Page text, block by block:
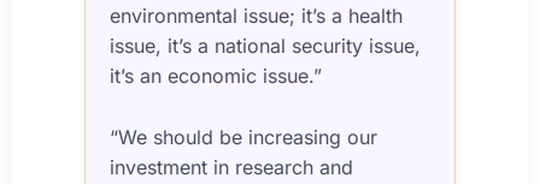
environmental issue; it’s a health
issue, it’s a national security issue,
it’s an economic issue.”
“We should be increasing our
investment in research and